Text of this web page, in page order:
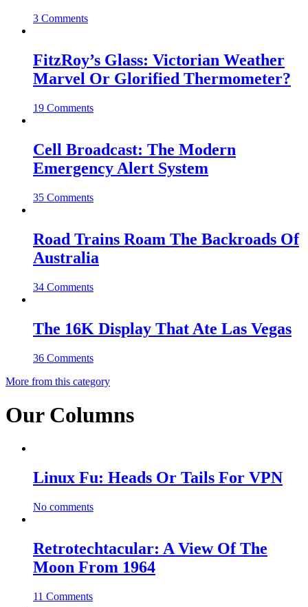
3 Comments
FitzRoy’s Glass: Victorian Weather
Marvel Or Glorified Thermometer?
19 Comments
Cell Broadcast: The Modern
Emergency Alert System
35 Comments
Road Trains Roam The Backroads Of
Australia
34 Comments
The 16K Display That Ate Las Vegas
36 Comments
More from this category
Our Columns
Linux Fu: Heads Or Tails For VPN
No comments
Retrotechtacular: A View Of The
Moon From 1964
11 Comments